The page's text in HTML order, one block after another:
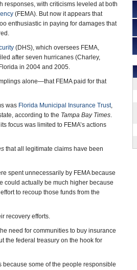
responses, with criticisms leveled at both
(FEMA). But now it appears that
enthusiastic in paying for damages that
(DHS), which oversees FEMA,
after seven hurricanes (Charley,
in 2004 and 2005.
alone—that FEMA paid for that
was Florida Municipal Insurance Trust,
according to the Tampa Bay Times.
focus was limited to FEMA’s actions
that all legitimate claims have been
spent unnecessarily by FEMA because
could actually be much higher because
to recoup those funds from the
recovery efforts.
need for communities to buy insurance
the federal treasury on the hook for
because some of the people responsible